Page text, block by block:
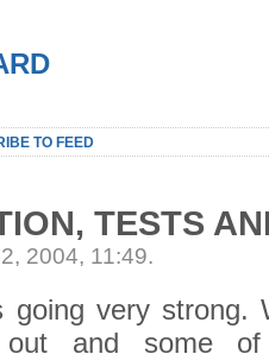
TO FEED
TESTS
2004, 11:49.
going very strong.
out and some